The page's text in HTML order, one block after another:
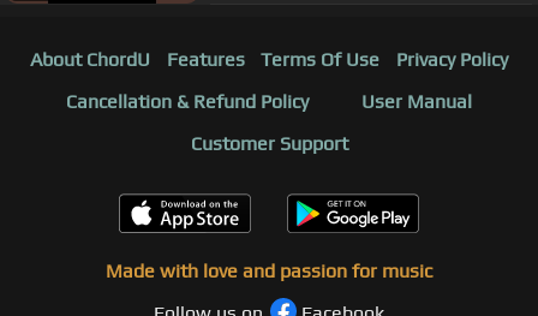
About ChordU Features Terms Of Use
Privacy Policy
Cancellation & Refund Policy
User Manual
Customer Support
Made with love and passion for music